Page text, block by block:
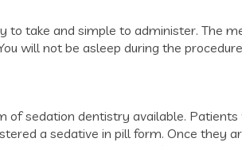
to take and simple to administer. The
will not be asleep during the
of sedation dentistry available.
a sedative in pill form. Once they